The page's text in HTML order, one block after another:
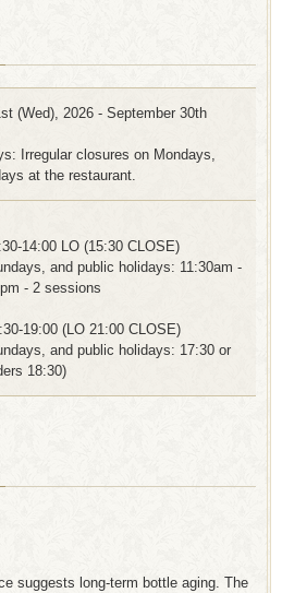
(Wed), 2026 - September 30th
Irregular closures on Mondays,
at the restaurant.
14:00 LO (15:30 CLOSE)
and public holidays: 11:30am -
- 2 sessions
19:00 (LO 21:00 CLOSE)
and public holidays: 17:30 or
18:30)
suggests long-term bottle aging. The